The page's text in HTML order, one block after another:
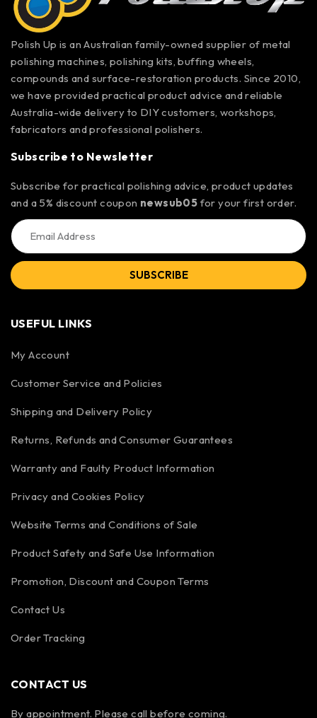
Polish Up is an Australian family-owned supplier of metal
polishing machines, polishing kits, buffing wheels,
compounds and surface-restoration products. Since 2010,
we have provided practical product advice and reliable
Australia-wide delivery to DIY customers, workshops,
fabricators and professional polishers.
Subscribe to Newsletter
Subscribe for practical polishing advice, product updates
and a 5% discount coupon newsub05 for your first order.
SUBSCRIBE
USEFUL LINKS
My Account
Customer Service and Policies
Shipping and Delivery Policy
Returns, Refunds and Consumer Guarantees
Warranty and Faulty Product Information
Privacy and Cookies Policy
Website Terms and Conditions of Sale
Product Safety and Safe Use Information
Promotion, Discount and Coupon Terms
Contact Us
Order Tracking
CONTACT US
By appointment. Please call before coming.